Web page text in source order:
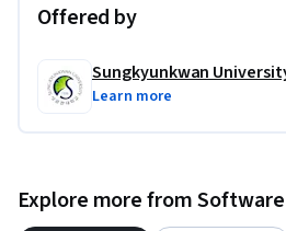
Offered by
Sungkyunkwan
Learn more
Explore more from